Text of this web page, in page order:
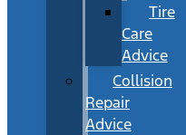
Tire
Care
Advice
Collision
Repair
Advice